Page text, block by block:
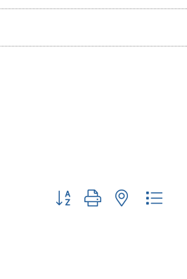
Button group with nested